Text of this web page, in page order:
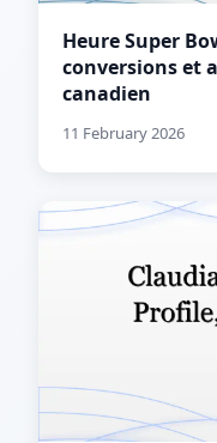
Heure Super
conversions et
canadien
11 February 2026